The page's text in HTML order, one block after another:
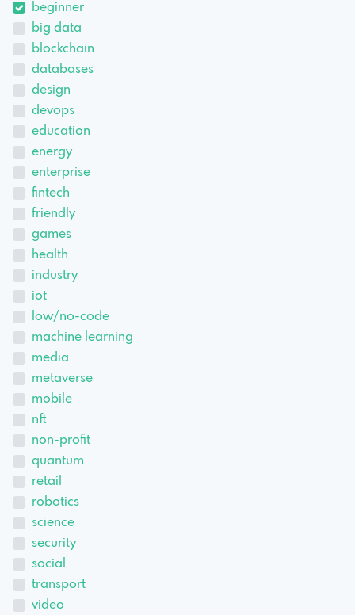
beginner
big data
blockchain
databases
design
devops
education
energy
enterprise
fintech
friendly
games
health
industry
iot
low/no-code
machine learning
media
metaverse
mobile
nft
non-profit
quantum
retail
robotics
science
security
social
transport
video